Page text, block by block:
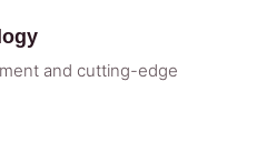
and cutting-edge